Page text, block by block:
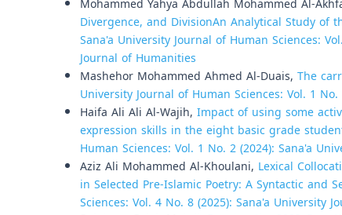
Divergence, and DivisionAn Analytical Study of
Sana'a University Journal of Human Sciences:
Journal of Humanities
Mashehor Mohammed Ahmed Al-Duais, The
University Journal of Human Sciences: Vol. 1
Haifa Ali Ali Al-Wajih, Impact of using some
expression skills in the eight basic grade
Human Sciences: Vol. 1 No. 2 (2024): Sana'a
Aziz Ali Mohammed Al-Khoulani, Lexical
in Selected Pre-Islamic Poetry: A Syntactic and
Sciences: Vol. 4 No. 8 (2025): Sana'a University